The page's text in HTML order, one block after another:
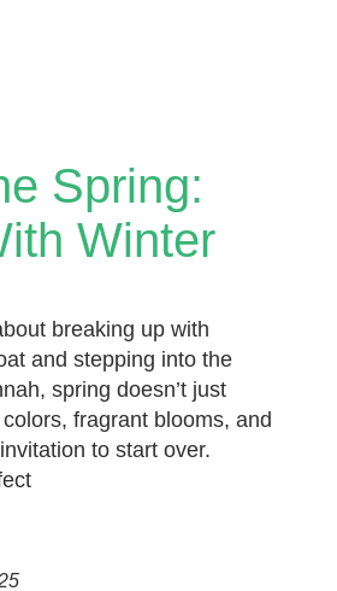
Spring:
Winter
breaking up with
and stepping into the
spring doesn’t just
fragrant blooms, and
to start over.